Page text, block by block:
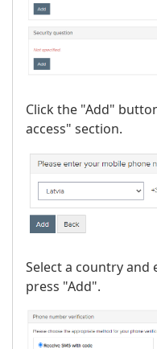
Click the "Add"
access" section.
Select a country and
press "Add".